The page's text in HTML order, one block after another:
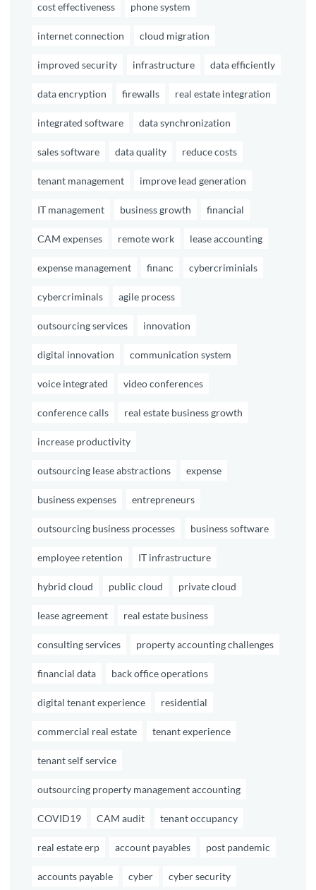
cost effectiveness phone system
internet connection cloud migration
improved security infrastructure data efficiently
data encryption firewalls real estate integration
integrated software data synchronization
sales software data quality reduce costs
tenant management improve lead generation
IT management business growth financial
CAM expenses remote work lease accounting
expense management financ cybercriminials
cybercriminals agile process
outsourcing services innovation
digital innovation communication system
voice integrated video conferences
conference calls real estate business growth
increase productivity
outsourcing lease abstractions expense
business expenses entrepreneurs
outsourcing business processes business software
employee retention IT infrastructure
hybrid cloud public cloud private cloud
lease agreement real estate business
consulting services property accounting challenges
financial data back office operations
digital tenant experience residential
commercial real estate tenant experience
tenant self service
outsourcing property management accounting
COVID19 CAM audit tenant occupancy
real estate erp account payables post pandemic
accounts payable cyber cyber security